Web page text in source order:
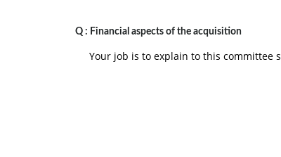
Q : Financial aspects of the acquisition
Your job is to explain to this committee